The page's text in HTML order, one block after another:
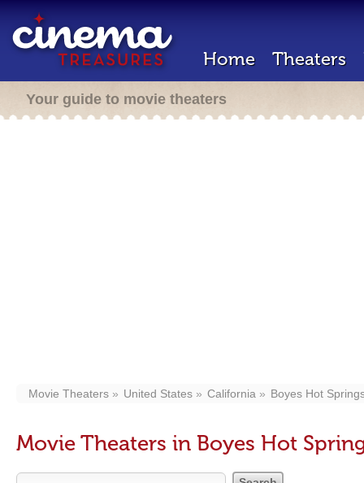
Home Theaters
Your guide to movie theaters
Movie Theaters United States California Boyes Hot
Movie Theaters in Boyes Hot